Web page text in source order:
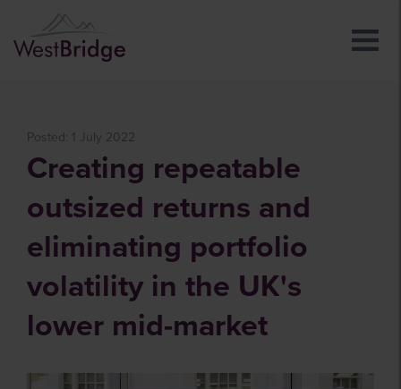
Posted: 1 July 2022
Creating repeatable
outsized returns and
eliminating portfolio
volatility in the UK's
lower mid-market